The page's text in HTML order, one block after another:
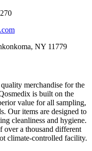
NY 11779
merchandise for the
is built on the
value for all sampling,
Our items are designed to
cleanliness and hygiene.
over a thousand different
climate-controlled facility.